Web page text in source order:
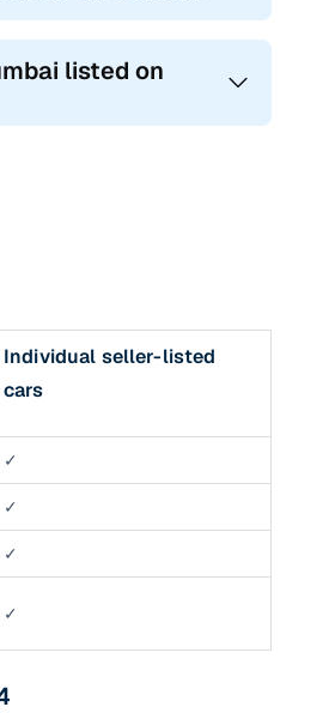
listed on
Individual seller-listed
cars
✓
✓
✓
✓